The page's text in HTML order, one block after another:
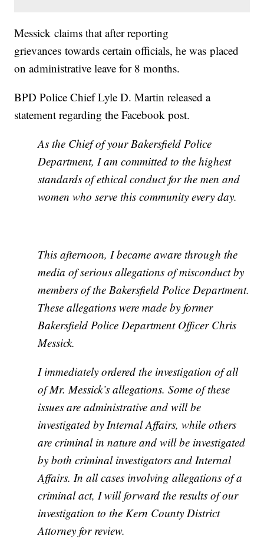
Messick claims that after reporting
grievances towards certain officials, he was placed
on administrative leave for 8 months.
BPD Police Chief Lyle D. Martin released a
statement regarding the Facebook post.
As the Chief of your Bakersfield Police
Department, I am committed to the highest
standards of ethical conduct for the men and
women who serve this community every day.
This afternoon, I became aware through the
media of serious allegations of misconduct by
members of the Bakersfield Police Department.
These allegations were made by former
Bakersfield Police Department Officer Chris
Messick.
I immediately ordered the investigation of all
of Mr. Messick’s allegations. Some of these
issues are administrative and will be
investigated by Internal Affairs, while others
are criminal in nature and will be investigated
by both criminal investigators and Internal
Affairs. In all cases involving allegations of a
criminal act, I will forward the results of our
investigation to the Kern County District
Attorney for review.